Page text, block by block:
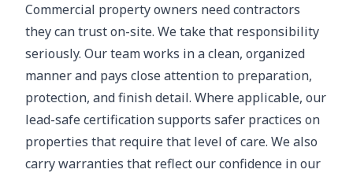
Commercial property owners need contractors
they can trust on-site. We take that responsibility
seriously. Our team works in a clean, organized
manner and pays close attention to preparation,
protection, and finish detail. Where applicable, our
lead-safe certification supports safer practices on
properties that require that level of care. We also
carry warranties that reflect our confidence in our